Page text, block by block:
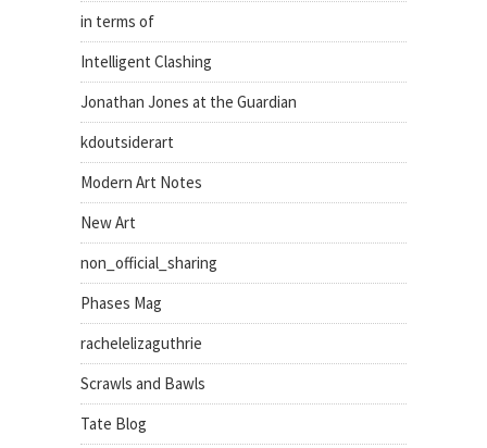
in terms of
Intelligent Clashing
Jonathan Jones at the Guardian
kdoutsiderart
Modern Art Notes
New Art
non_official_sharing
Phases Mag
rachelelizaguthrie
Scrawls and Bawls
Tate Blog